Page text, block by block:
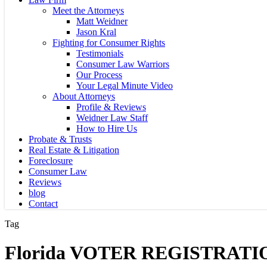
Meet the Attorneys
Matt Weidner
Jason Kral
Fighting for Consumer Rights
Testimonials
Consumer Law Warriors
Our Process
Your Legal Minute Video
About Attorneys
Profile & Reviews
Weidner Law Staff
How to Hire Us
Probate & Trusts
Real Estate & Litigation
Foreclosure
Consumer Law
Reviews
blog
Contact
Tag
Florida VOTER